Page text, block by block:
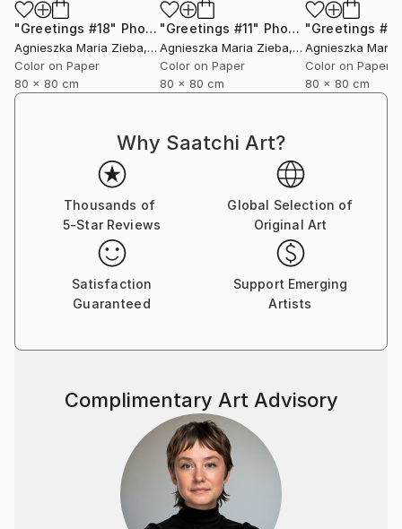
"Greetings #18" Photograph
Agnieszka Maria Zieba, Poland
Color on Paper
80 x 80 cm
"Greetings #11" Photograph
Agnieszka Maria Zieba, Poland
Color on Paper
80 x 80 cm
"Greetings
Agnieszka Maria
Color on Paper
80 x 80 cm
Why Saatchi Art?
Thousands of
5-Star Reviews
Global Selection of
Original Art
Satisfaction
Guaranteed
Support Emerging
Artists
Complimentary Art Advisory